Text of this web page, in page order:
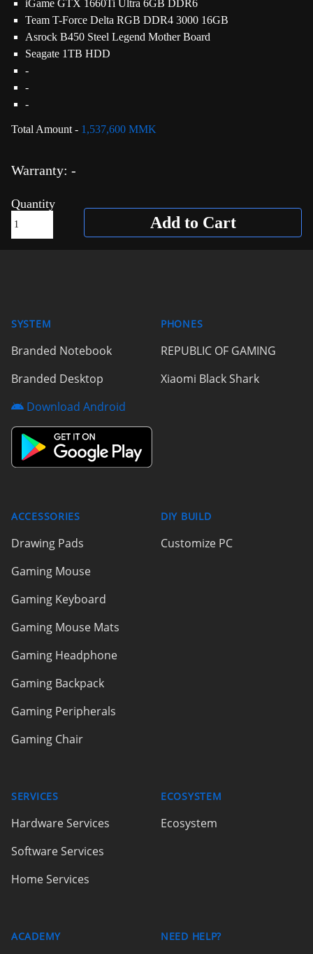
iGame GTX 1660Ti Ultra 6GB DDR6
Team T-Force Delta RGB DDR4 3000 16GB
Asrock B450 Steel Legend Mother Board
Seagate 1TB HDD
-
-
-
Total Amount - 1,537,600 MMK
Warranty: -
Quantity
Add to Cart
SYSTEM
Branded Notebook
Branded Desktop
Download Android
PHONES
REPUBLIC OF GAMING
Xiaomi Black Shark
ACCESSORIES
Drawing Pads
Gaming Mouse
Gaming Keyboard
Gaming Mouse Mats
Gaming Headphone
Gaming Backpack
Gaming Peripherals
Gaming Chair
DIY BUILD
Customize PC
SERVICES
Hardware Services
Software Services
Home Services
ECOSYSTEM
Ecosystem
ACADEMY NEED HELP?